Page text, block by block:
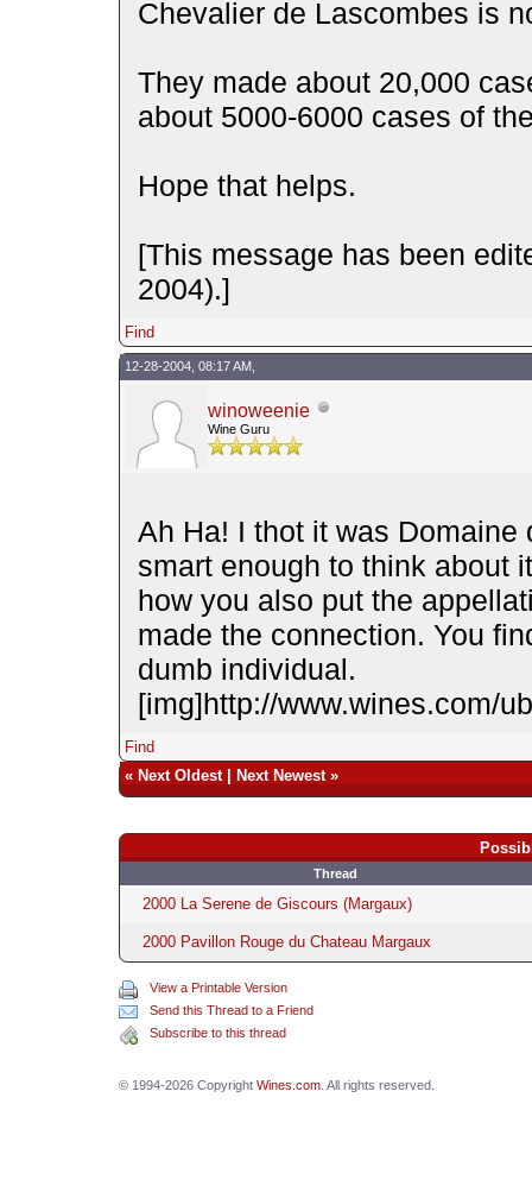
Chevalier de Lascombes is
They made about 20,000
about 5000-6000 cases of
Hope that helps.
[This message has been
2004).]
Find
12-28-2004, 08:17 AM,
winoweenie
Wine Guru
Ah Ha! I thot it was
smart enough to think about
how you also put the
made the connection. You
dumb individual.
[img]http://www.wines.com/
Find
« Next Oldest| Next Newest»
Thread
2000 La Serene de Giscours (Margaux)
2000 Pavillon Rouge du Chateau Margaux
View a Printable Version
Send this Thread to a Friend
Subscribe to this thread
© 1994-2026 Copyright Wines.com. All rights reserved.